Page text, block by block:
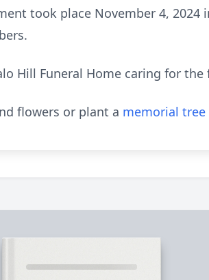
took place November 4, 2024
Hill Funeral Home caring for the
flowers or plant a memorial tree